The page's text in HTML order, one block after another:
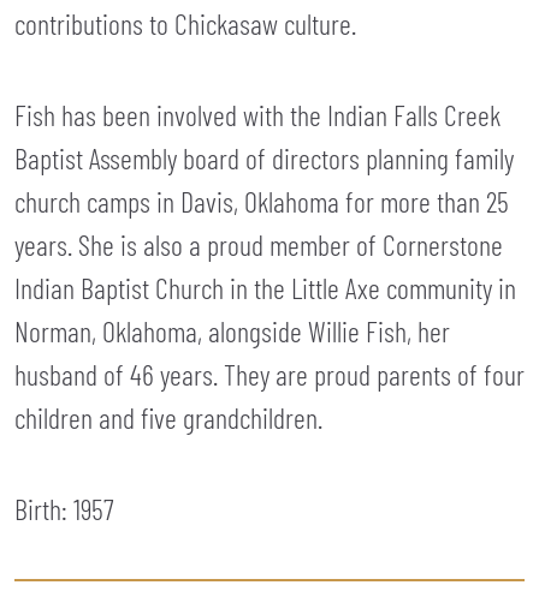
contributions to Chickasaw culture.
Fish has been involved with the Indian Falls Creek
Baptist Assembly board of directors planning family
church camps in Davis, Oklahoma for more than 25
years. She is also a proud member of Cornerstone
Indian Baptist Church in the Little Axe community in
Norman, Oklahoma, alongside Willie Fish, her
husband of 46 years. They are proud parents of four
children and five grandchildren.
Birth: 1957